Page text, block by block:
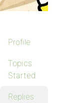
Profile
Topics
Started
Replies